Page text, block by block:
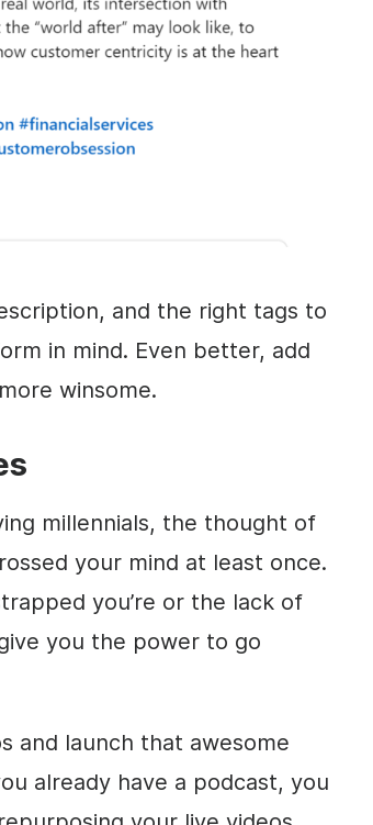
and the right tags to
in mind. Even better, add
winsome.
millennials, the thought of
your mind at least once.
you’re or the lack of
you the power to go
and launch that awesome
already have a podcast, you